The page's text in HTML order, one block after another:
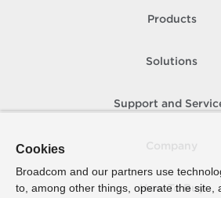
Products
Solutions
Support and
How To Buy
Cookies
Broadcom and our partners use
to, among other things, operate the site,